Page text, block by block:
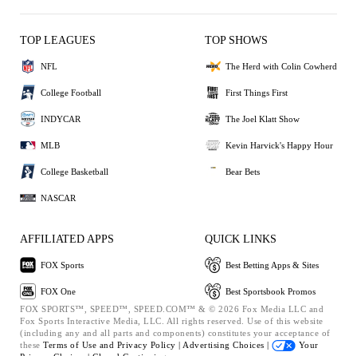
TOP LEAGUES
NFL
College Football
INDYCAR
MLB
College Basketball
NASCAR
TOP SHOWS
The Herd with Colin Cowherd
First Things First
The Joel Klatt Show
Kevin Harvick's Happy Hour
Bear Bets
AFFILIATED APPS
FOX Sports
FOX One
QUICK LINKS
Best Betting Apps & Sites
Best Sportsbook Promos
FOX SPORTS™, SPEED™, SPEED.COM™ & © 2026 Fox Media LLC and
Fox Sports Interactive Media, LLC. All rights reserved. Use of this website
(including any and all parts and components) constitutes your acceptance of
these Terms of Use and Privacy Policy | Advertising Choices |
Your